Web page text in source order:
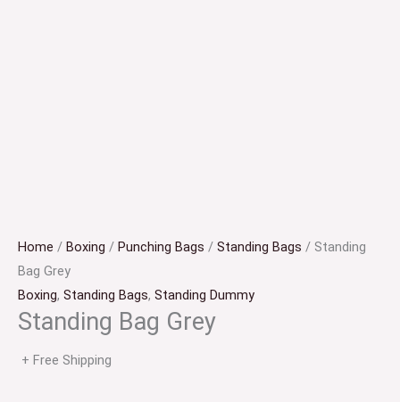
Home / Boxing / Punching Bags / Standing Bags / Standing
Bag Grey
Boxing, Standing Bags, Standing Dummy
Standing Bag Grey
+ Free Shipping